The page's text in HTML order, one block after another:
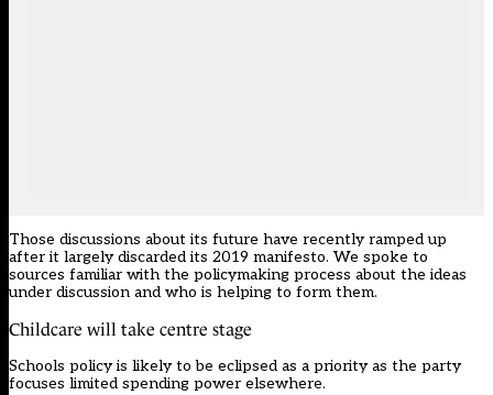
Those discussions about its future have recently ramped up
after it largely discarded its 2019 manifesto. We spoke to
sources familiar with the policymaking process about the ideas
under discussion and who is helping to form them.
Childcare will take centre stage
Schools policy is likely to be eclipsed as a priority as the party
focuses limited spending power elsewhere.